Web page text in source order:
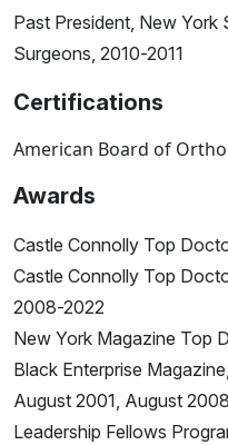
Past President, New
Surgeons, 2010-2011
Certifications
American Board of
Awards
Castle Connolly Top
Castle Connolly Top
2008-2022
New York Magazine Top
Black Enterprise
August 2001, August 2008
Leadership Fellows